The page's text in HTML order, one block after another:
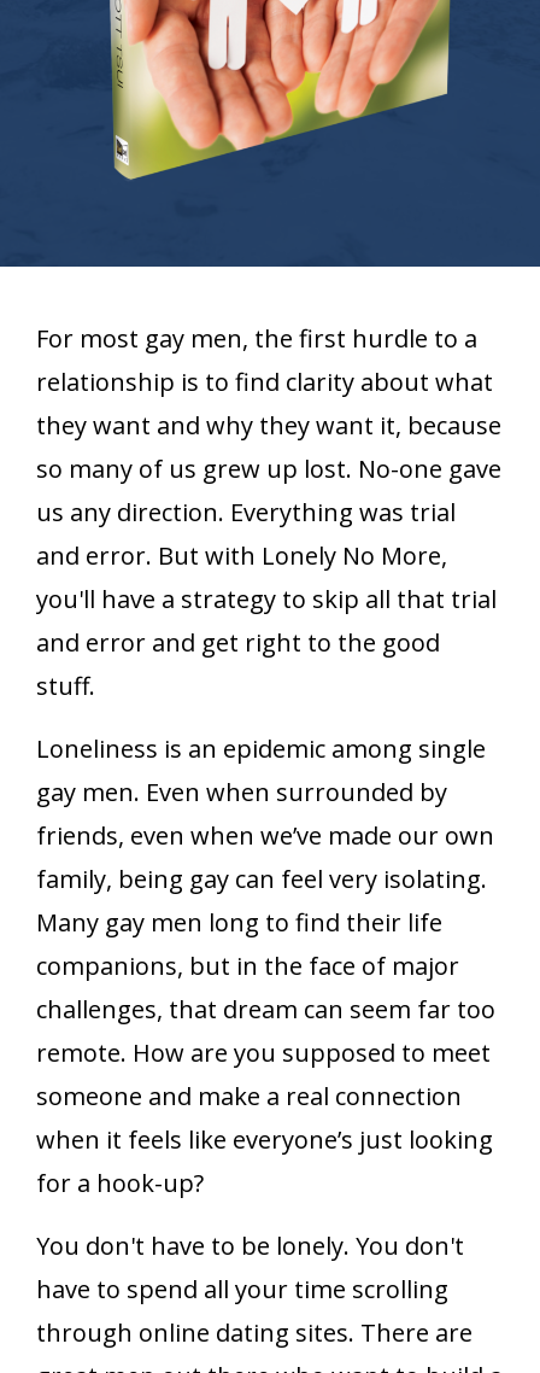
For most gay men, the first hurdle to a
relationship is to find clarity about what
they want and why they want it, because
so many of us grew up lost. No-one gave
us any direction. Everything was trial
and error. But with Lonely No More,
you'll have a strategy to skip all that trial
and error and get right to the good
stuff.
Loneliness is an epidemic among single
gay men. Even when surrounded by
friends, even when we’ve made our own
family, being gay can feel very isolating.
Many gay men long to find their life
companions, but in the face of major
challenges, that dream can seem far too
remote. How are you supposed to meet
someone and make a real connection
when it feels like everyone’s just looking
for a hook-up?
You don't have to be lonely. You don't
have to spend all your time scrolling
through online dating sites. There are